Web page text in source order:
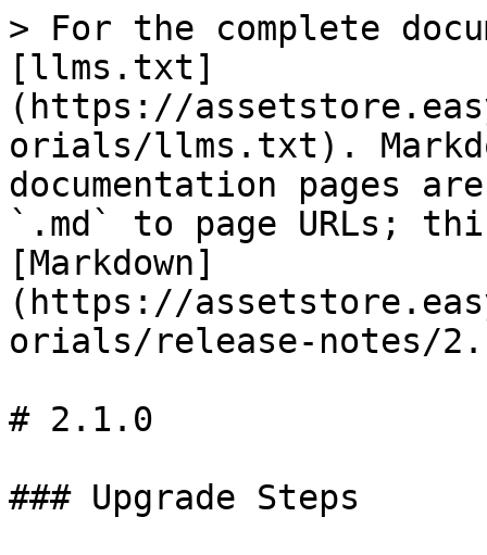
> For the complete
[llms.txt]
(https://
orials/llms.txt).
documentation pages
`.md` to page URLs;
[Markdown]
(https://
orials/release-notes/
# 2.1.0
### Upgrade Steps